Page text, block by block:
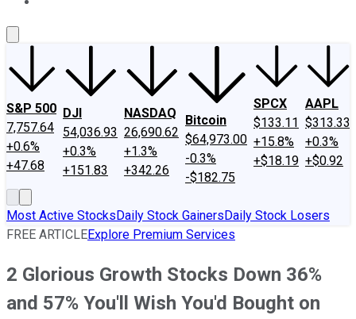
S&P 500
7,757.64
+0.6%
+47.68
DJI
54,036.93
+0.3%
+151.83
NASDAQ
26,690.62
+1.3%
+342.26
Bitcoin
$64,973.00
-0.3%
-$182.75
SPCX
$133.11
+15.8%
+$18.19
AAPL
$313.33
+0.3%
+$0.92
Most Active StocksDaily Stock GainersDaily Stock Losers
FREE ARTICLEExplore Premium Services
2 Glorious Growth Stocks Down 36%
and 57% You'll Wish You'd Bought on